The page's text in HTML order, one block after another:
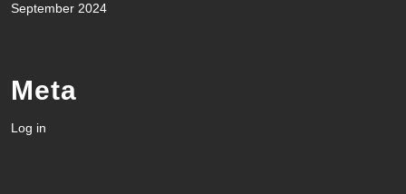
September 2024
Meta
Log in